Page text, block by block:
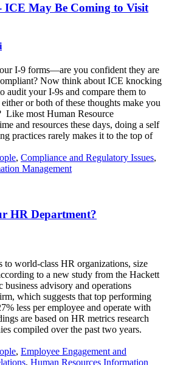
ICE May Be Coming to Visit
I-9 forms—are you confident they are
Now think about ICE knocking
audit your I-9s and compare them to
or both of these thoughts make you
Like most Human Resource
and resources these days, doing a self
practices rarely makes it to the top of
, Compliance and Regulatory Issues,
Management
HR Department?
to world-class HR organizations, size
to a new study from the Hackett
business advisory and operations
which suggests that top performing
less per employee and operate with
are based on HR metrics research
compiled over the past two years.
, Employee Engagement and
, Human Resources Information